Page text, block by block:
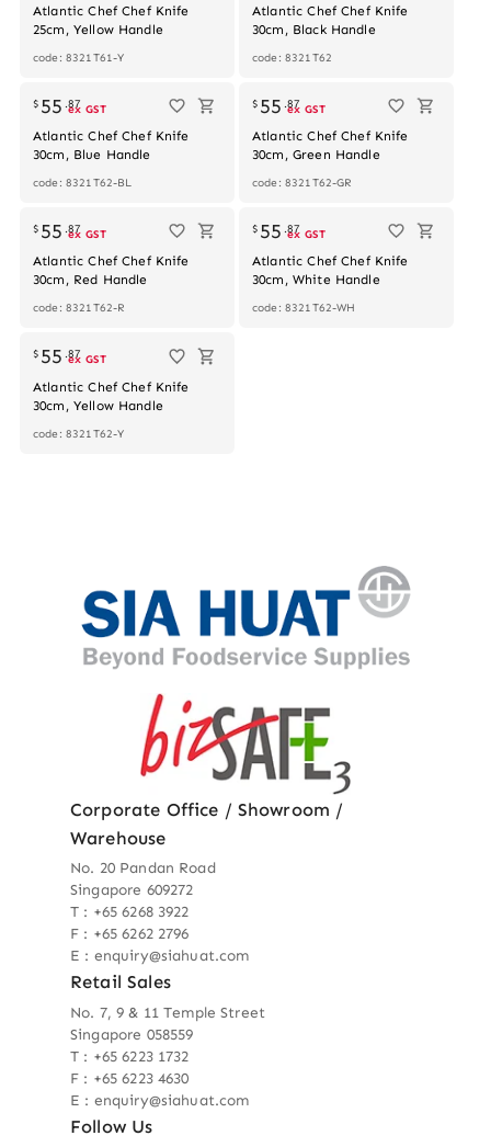
Atlantic Chef Chef Knife
25cm, Yellow Handle
code: 8321T61-Y
Atlantic Chef Chef Knife
30cm, Black Handle
code: 8321T62
$ 55 .87
ex GST
Atlantic Chef Chef Knife
30cm, Blue Handle
code: 8321T62-BL
$ 55 .87
ex GST
Atlantic Chef Chef Knife
30cm, Green Handle
code: 8321T62-GR
$ 55 .87
ex GST
Atlantic Chef Chef Knife
30cm, Red Handle
code: 8321T62-R
$ 55 .87
ex GST
Atlantic Chef Chef Knife
30cm, White Handle
code: 8321T62-WH
$ 55 .87
ex GST
Atlantic Chef Chef Knife
30cm, Yellow Handle
code: 8321T62-Y
Corporate Office / Showroom /
Warehouse
No. 20 Pandan Road
Singapore 609272
T : +65 6268 3922
F : +65 6262 2796
E : enquiry@siahuat.com
Retail Sales
No. 7, 9 & 11 Temple Street
Singapore 058559
T : +65 6223 1732
F : +65 6223 4630
E : enquiry@siahuat.com
Follow Us